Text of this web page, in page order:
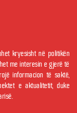
kryesisht në politikën
me interesin e gjerë të
informacion të saktë,
e aktualitetit, duke